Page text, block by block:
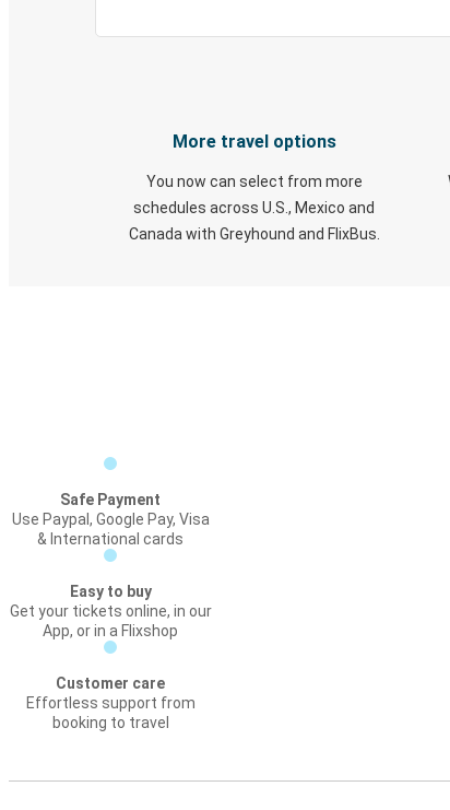
More travel options
You now can select from more
schedules across U.S., Mexico and
Canada with Greyhound and FlixBus.
Safe Payment
Use Paypal, Google Pay, Visa
& International cards
Easy to buy
Get your tickets online, in our
App, or in a Flixshop
Customer care
Effortless support from
booking to travel